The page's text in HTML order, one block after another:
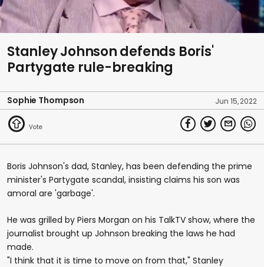
Stanley Johnson defends Boris'
Partygate rule-breaking
Sophie Thompson Jun 15, 2022
Boris Johnson's dad, Stanley, has been defending the prime
minister's Partygate scandal, insisting claims his son was
amoral are 'garbage'.
He was grilled by Piers Morgan on his TalkTV show, where the
journalist brought up Johnson breaking the laws he had
made.
"I think that it is time to move on from that," Stanley